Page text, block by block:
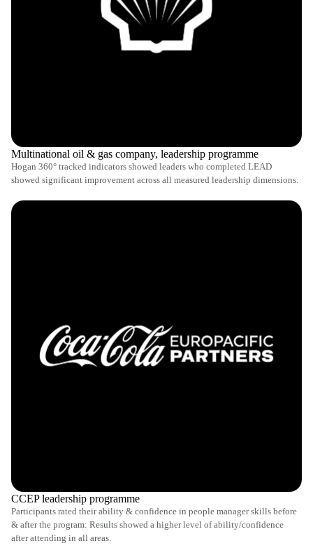
Multinational oil & gas company, leadership programme
Hogan 360° tracked indicators showed leaders who completed LEAD
showed significant improvement across all measured leadership dimensions.
CCEP leadership programme
Participants rated their ability & confidence in people manager skills before
& after the program: Results showed a higher level of ability/confidence
after attending in all areas.